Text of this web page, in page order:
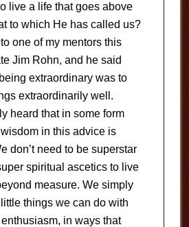
live a life that goes above
to which He has called us?
one of my mentors this
Jim Rohn, and he said
extraordinary was to
extraordinarily well.
heard that in some form
in this advice is
don’t need to be superstar
spiritual ascetics to live
measure. We simply
things we can do with
in ways that